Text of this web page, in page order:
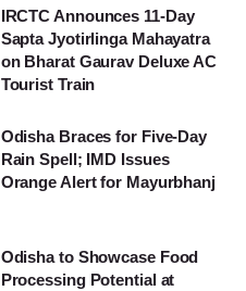
IRCTC Announces 11-Day
Sapta Jyotirlinga Mahayatra
on Bharat Gaurav Deluxe AC
Tourist Train
Odisha Braces for Five-Day
Rain Spell; IMD Issues
Orange Alert for Mayurbhanj
Odisha to Showcase Food
Processing Potential at